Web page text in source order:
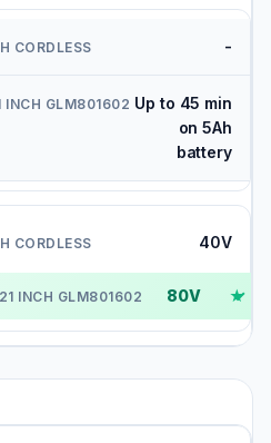
-
Up to 45 min
on 5Ah
battery
40V
80V ✓